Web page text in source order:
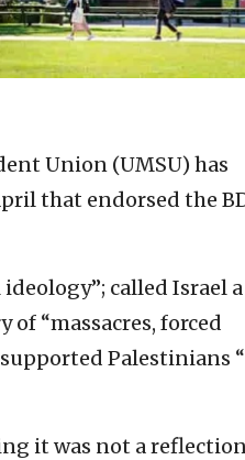
Union (UMSU) has
that endorsed the
called Israel a
“massacres, forced
Palestinians
it was not a